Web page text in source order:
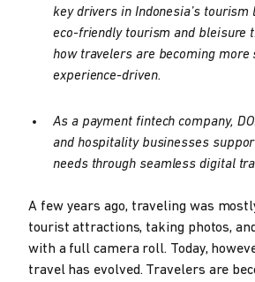
key drivers in Indonesia’s tourism
eco-friendly tourism and bleisure
how travelers are becoming more
experience-driven.
As a payment fintech company,
and hospitality businesses
needs through seamless digital
A few years ago, traveling was
tourist attractions, taking photos,
with a full camera roll. Today,
travel has evolved. Travelers are